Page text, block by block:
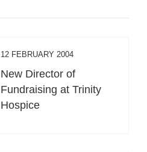
12 FEBRUARY 2004
New Director of
Fundraising at Trinity
Hospice